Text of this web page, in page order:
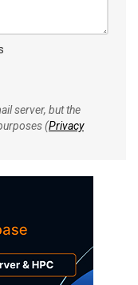
server, but the
(Privacy